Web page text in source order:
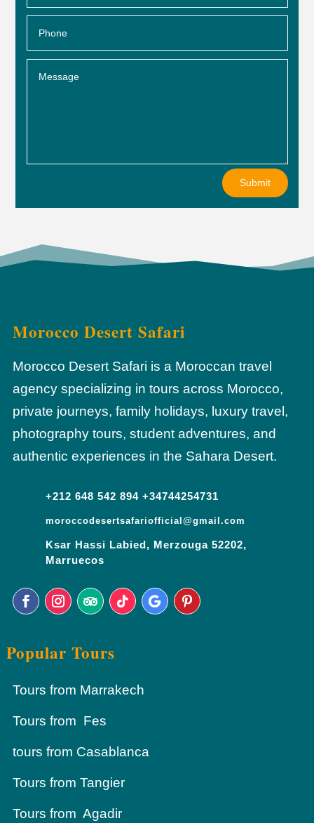
Submit
Morocco Desert Safari
Morocco Desert Safari is a Moroccan travel
agency specializing in tours across Morocco,
private journeys, family holidays, luxury travel,
photography tours, student adventures, and
authentic experiences in the Sahara Desert.
+212 648 542 894 +34744254731
moroccodesertsafariofficial@gmail.com
Ksar Hassi Labied, Merzouga 52202,
Marruecos
Popular Tours
Tours from Marrakech
Tours from Fes
tours from Casablanca
Tours from Tangier
Tours from Agadir